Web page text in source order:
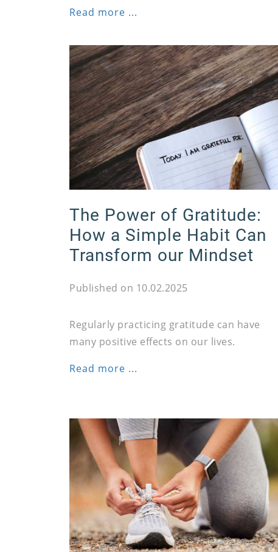
Read more ...
The Power of Gratitude:
How a Simple Habit Can
Transform our Mindset
Published on 10.02.2025
Regularly practicing gratitude can have
many positive effects on our lives.
Read more ...